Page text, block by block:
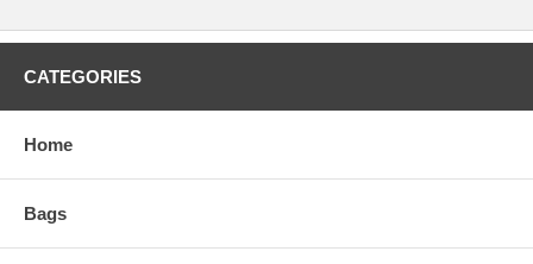
CATEGORIES
Home
Bags